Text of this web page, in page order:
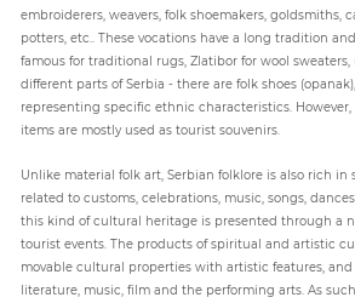
embroiderers, weavers, folk shoemakers, goldsmiths,
potters, etc.. These vocations have a long tradition
famous for traditional rugs, Zlatibor for wool
different parts of Serbia - there are folk shoes
representing specific ethnic characteristics.
items are mostly used as tourist souvenirs.
Unlike material folk art, Serbian folklore is also rich in
related to customs, celebrations, music, songs,
this kind of cultural heritage is presented through a
tourist events. The products of spiritual and artistic
movable cultural properties with artistic features, and
literature, music, film and the performing arts. As